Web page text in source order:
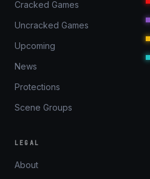
Cracked Games
Uncracked Games
Upcoming
News
Protections
Scene Groups
LEGAL
About